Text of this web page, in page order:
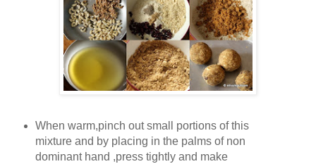
When warm,pinch out small portions of this
mixture and by placing in the palms of non
dominant hand ,press tightly and make